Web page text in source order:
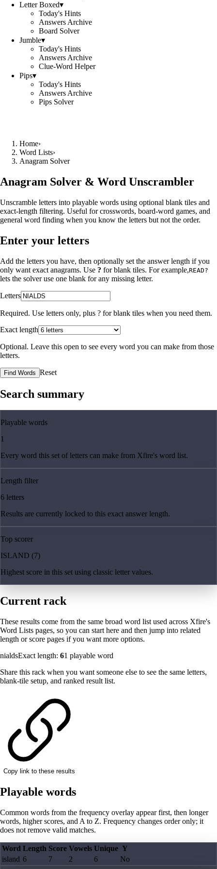
Letter Boxed▾
Today's Hints
Answers Archive
Board Solver
Jumble▾
Today's Hints
Answers Archive
Clue-Word Helper
Pips▾
Today's Hints
Answers Archive
Pips Solver
Home›
Word Lists›
Anagram Solver
Anagram Solver & Word Unscrambler
Unscramble letters into playable words using optional blank tiles and
exact-length filtering. Useful for crosswords, board-word games, and
general word finding when you know the letters but not the order.
Enter your letters
Add the letters you have, then optionally set the answer length if you
only want exact anagrams. Use ? for blank tiles. For example,READ?
lets the solver use one blank for any missing letter.
Letters
Required. Use letters only, plus ? for blank tiles when you need them.
Exact length
Optional. Leave this open to see every word you can make from those
letters.
Find Words Reset
Search summary
Playable words
1
Every word this set of letters can make from Xfire's word list.
Length filter
6 letters
Results are currently locked to this exact answer length.
Top scorer
ISLAND (7)
Highest score in this set using classic letter values.
Current rack
These results come from the same broad word list used across Xfire's
Word Lists pages, so you can start here and then jump into related
length or score pages if you want more options.
nialdsExact length: 61 playable word
Share this rack when you want someone else to see the same letters,
blank-tile setup, and ranked result list.
Copy link to these results
Playable words
Common words from the frequency overlay appear first, then longer
words, higher scores, and A to Z. Frequency changes order only; it
does not remove valid matches.
Word Length Score Vowels Unique Y
island 6 7 2 6 No